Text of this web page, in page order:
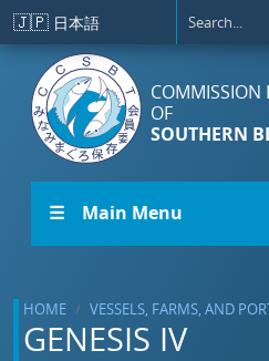
Skip to main content
🇯🇵 日本語
COMMISSION
OF
SOUTHERN
☰ Main Menu
HOME VESSELS, FARMS, AND
GENESIS IV